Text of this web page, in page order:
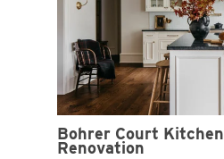
Bohrer Court Kitchen
Renovation